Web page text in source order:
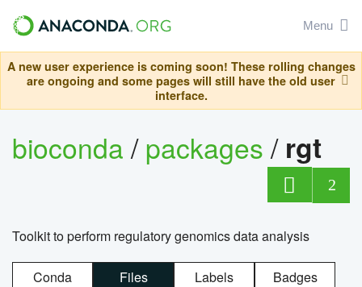
Menu
A new user experience is coming soon! These rolling changes
are ongoing and some pages will still have the old user
interface.
bioconda/packages/ rgt
2
Toolkit to perform regulatory genomics data analysis
Conda Files Labels Badges